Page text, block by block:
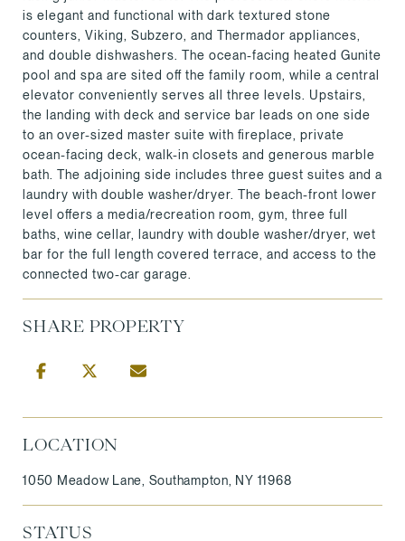
is elegant and functional with dark textured stone
counters, Viking, Subzero, and Thermador appliances,
and double dishwashers. The ocean-facing heated Gunite
pool and spa are sited off the family room, while a central
elevator conveniently serves all three levels. Upstairs,
the landing with deck and service bar leads on one side
to an over-sized master suite with fireplace, private
ocean-facing deck, walk-in closets and generous marble
bath. The adjoining side includes three guest suites and a
laundry with double washer/dryer. The beach-front lower
level offers a media/recreation room, gym, three full
baths, wine cellar, laundry with double washer/dryer, wet
bar for the full length covered terrace, and access to the
connected two-car garage.
SHARE PROPERTY
LOCATION
1050 Meadow Lane, Southampton, NY 11968
STATUS